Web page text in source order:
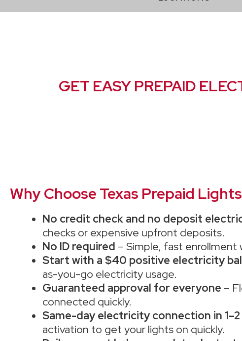
GET EASY PREPAID
Why Choose Texas Prepaid
No credit check and no deposit
checks or expensive upfront deposits.
No ID required – Simple, fast
Start with a $40 positive electricity
as-you-go electricity usage.
Guaranteed approval for everyone –
connected quickly.
Same-day electricity connection in
activation to get your lights on quickly.